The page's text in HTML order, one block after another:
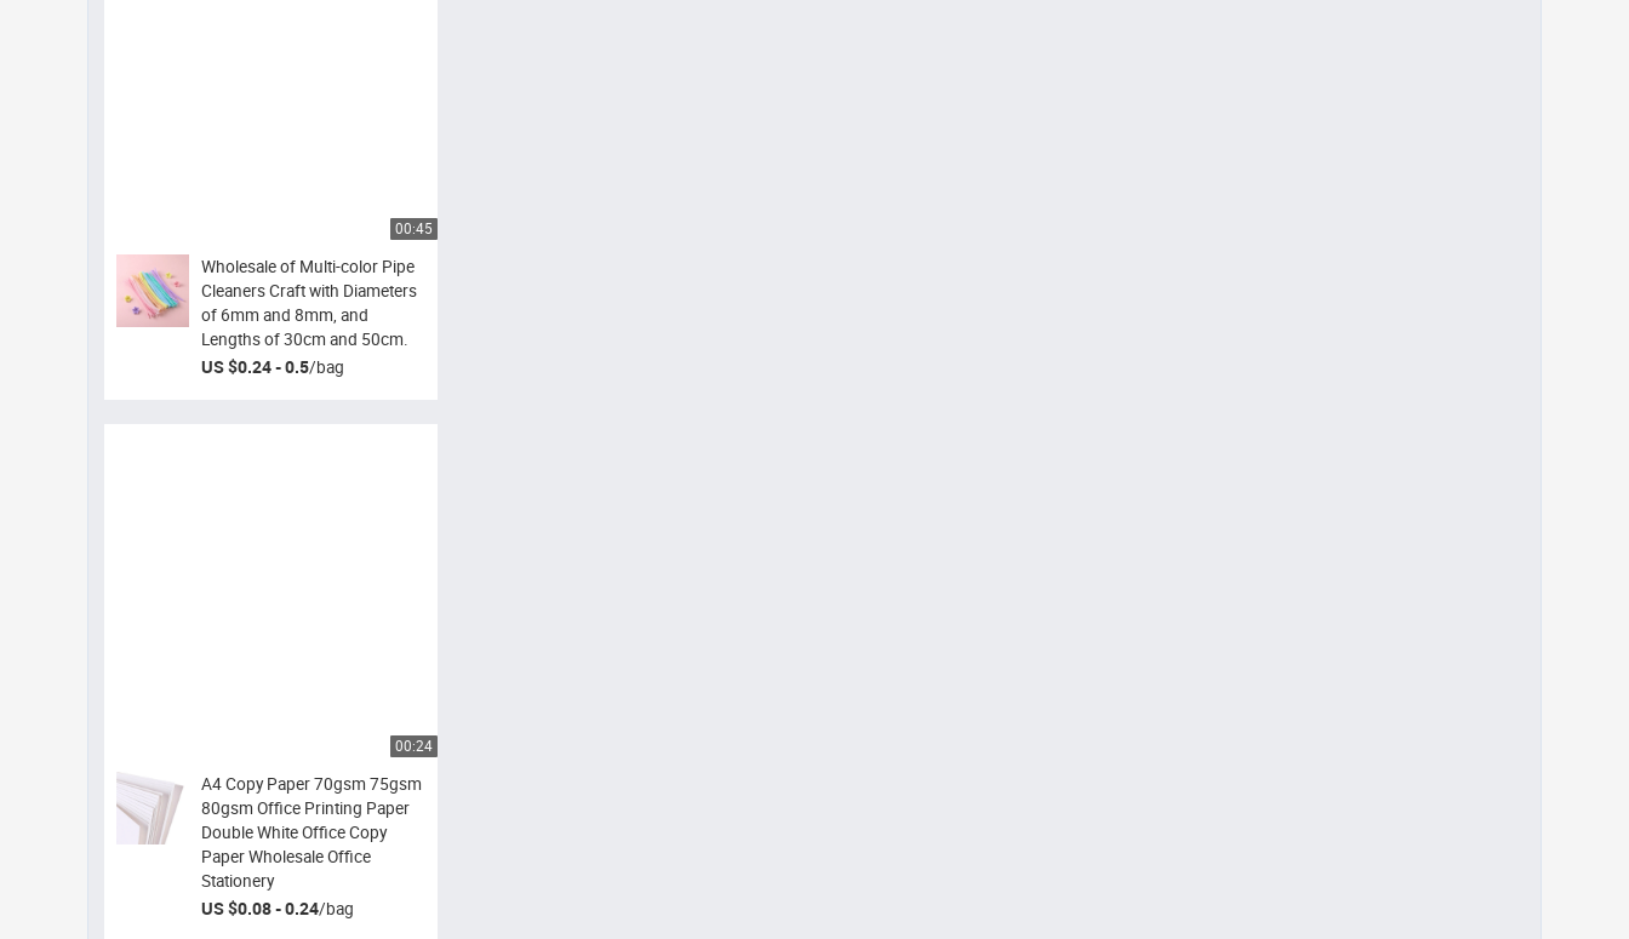
00:45
Wholesale of Multi-color Pipe
Cleaners Craft with Diameters
of 6mm and 8mm, and
Lengths of 30cm and 50cm.
US $0.24 - 0.5/bag
00:24
A4 Copy Paper 70gsm 75gsm
80gsm Office Printing Paper
Double White Office Copy
Paper Wholesale Office
Stationery
US $0.08 - 0.24/bag